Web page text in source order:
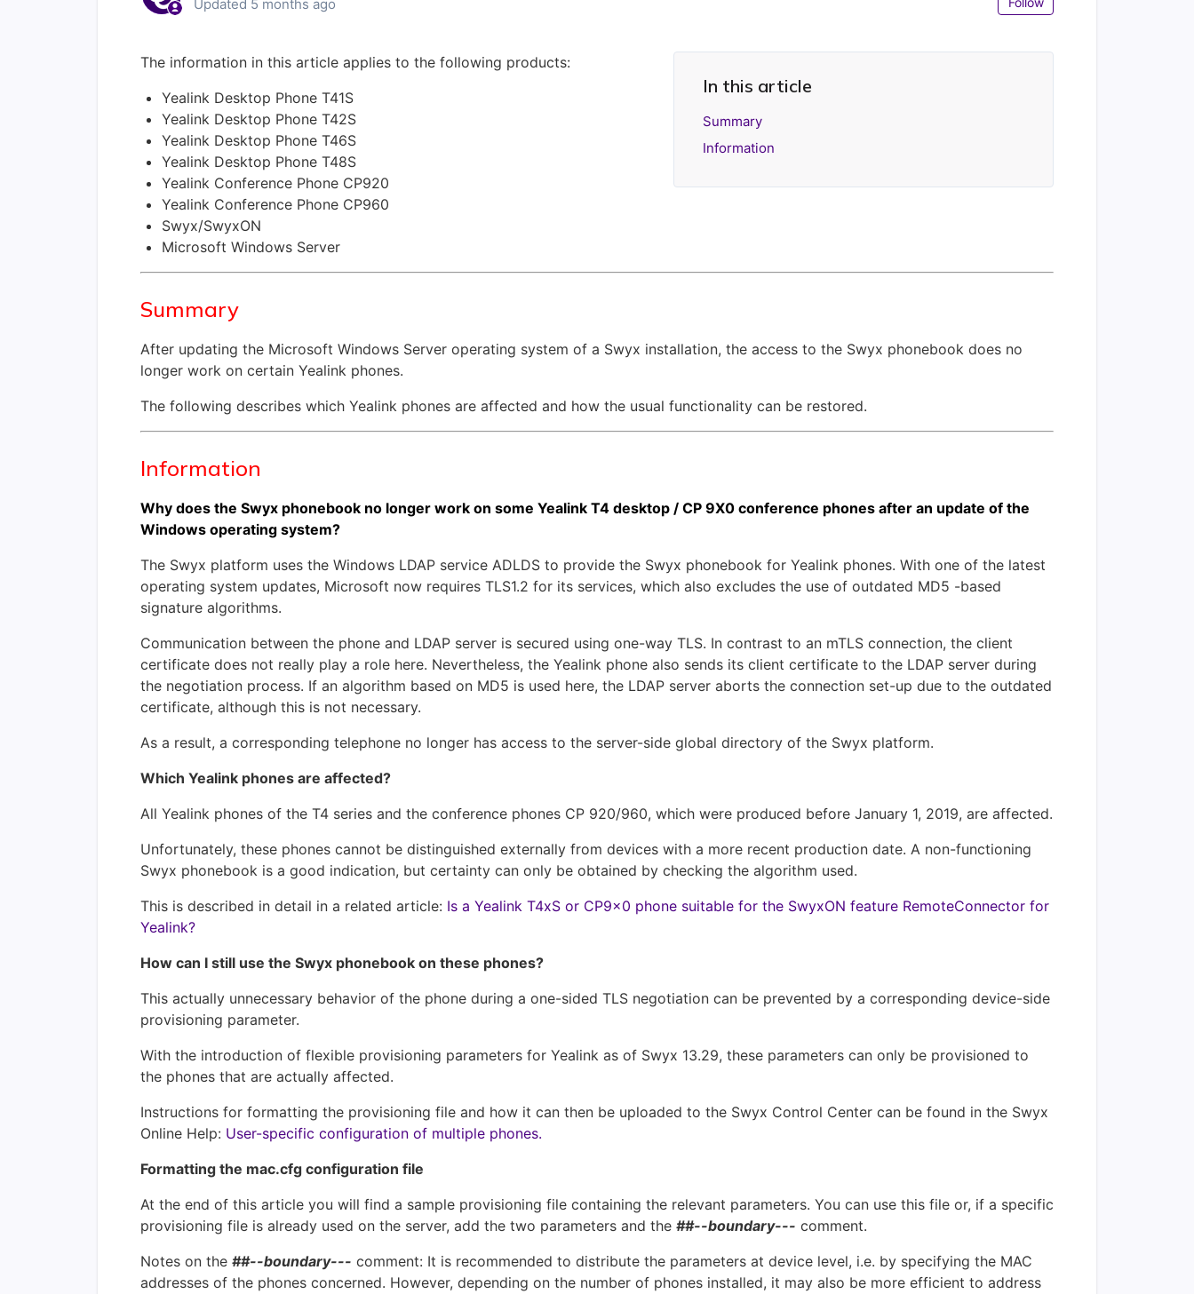
Updated 5 months ago
In this article
Summary
Information
The information in this article applies to the following products:
Yealink Desktop Phone T41S
Yealink Desktop Phone T42S
Yealink Desktop Phone T46S
Yealink Desktop Phone T48S
Yealink Conference Phone CP920
Yealink Conference Phone CP960
Swyx/SwyxON
Microsoft Windows Server
Summary
After updating the Microsoft Windows Server operating system of a Swyx installation, the access to the Swyx phonebook does no
longer work on certain Yealink phones.
The following describes which Yealink phones are affected and how the usual functionality can be restored.
Information
Why does the Swyx phonebook no longer work on some Yealink T4 desktop / CP 9X0 conference phones after an update of the
Windows operating system?
The Swyx platform uses the Windows LDAP service ADLDS to provide the Swyx phonebook for Yealink phones. With one of the latest
operating system updates, Microsoft now requires TLS1.2 for its services, which also excludes the use of outdated MD5 -based
signature algorithms.
Communication between the phone and LDAP server is secured using one-way TLS. In contrast to an mTLS connection, the client
certificate does not really play a role here. Nevertheless, the Yealink phone also sends its client certificate to the LDAP server during
the negotiation process. If an algorithm based on MD5 is used here, the LDAP server aborts the connection set-up due to the outdated
certificate, although this is not necessary.
As a result, a corresponding telephone no longer has access to the server-side global directory of the Swyx platform.
Which Yealink phones are affected?
All Yealink phones of the T4 series and the conference phones CP 920/960, which were produced before January 1, 2019, are affected.
Unfortunately, these phones cannot be distinguished externally from devices with a more recent production date. A non-functioning
Swyx phonebook is a good indication, but certainty can only be obtained by checking the algorithm used.
This is described in detail in a related article: Is a Yealink T4xS or CP9x0 phone suitable for the SwyxON feature RemoteConnector for
Yealink?
How can I still use the Swyx phonebook on these phones?
This actually unnecessary behavior of the phone during a one-sided TLS negotiation can be prevented by a corresponding device-side
provisioning parameter.
With the introduction of flexible provisioning parameters for Yealink as of Swyx 13.29, these parameters can only be provisioned to
the phones that are actually affected.
Instructions for formatting the provisioning file and how it can then be uploaded to the Swyx Control Center can be found in the Swyx
Online Help: User-specific configuration of multiple phones.
Formatting the mac.cfg configuration file
At the end of this article you will find a sample provisioning file containing the relevant parameters. You can use this file or, if a specific
provisioning file is already used on the server, add the two parameters and the ##--boundary--- comment.
Notes on the ##--boundary--- comment: It is recommended to distribute the parameters at device level, i.e. by specifying the MAC
addresses of the phones concerned. However, depending on the number of phones installed, it may also be more efficient to address